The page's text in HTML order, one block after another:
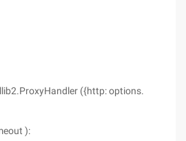
({http: options.
):